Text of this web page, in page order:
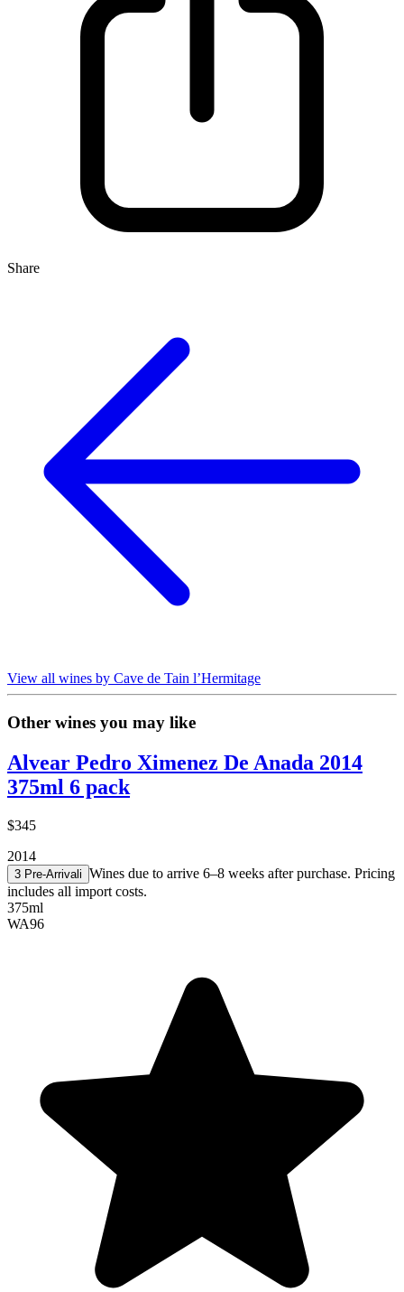
Share
View all wines by Cave de Tain l’Hermitage
Other wines you may like
Alvear Pedro Ximenez De Anada 2014
375ml 6 pack
$345
2014
3 Pre-Arrivali Wines due to arrive 6–8 weeks after purchase. Pricing
includes all import costs.
375ml
WA96